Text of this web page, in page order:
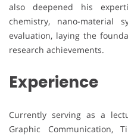
also deepened his
chemistry, nano-material
evaluation, laying the
research achievements.
Experience
Currently serving as a
Graphic Communication,